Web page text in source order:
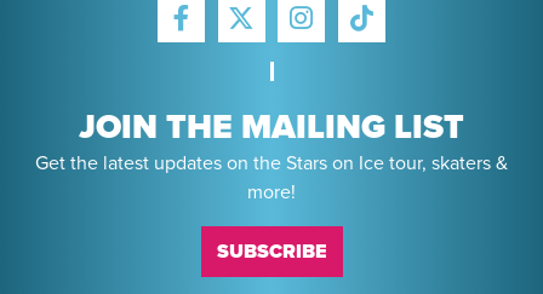
FACEBOOK
TWITTER
INSTAGRAM
TIKTOK
JOIN THE MAILING LIST
Get the latest updates on the Stars on Ice tour, skaters &
more!
SUBSCRIBE